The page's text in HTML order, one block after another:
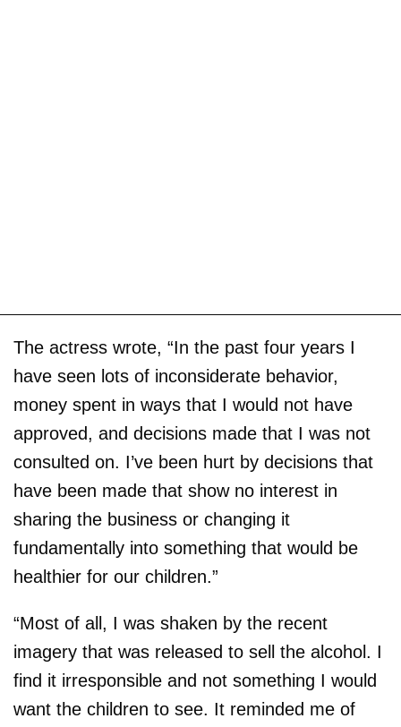
The actress wrote, “In the past four years I
have seen lots of inconsiderate behavior,
money spent in ways that I would not have
approved, and decisions made that I was not
consulted on. I’ve been hurt by decisions that
have been made that show no interest in
sharing the business or changing it
fundamentally into something that would be
healthier for our children.”
“Most of all, I was shaken by the recent
imagery that was released to sell the alcohol. I
find it irresponsible and not something I would
want the children to see. It reminded me of